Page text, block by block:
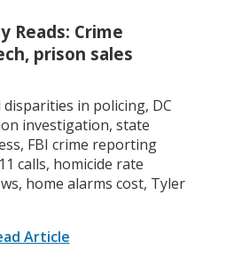
Reads: Crime
prison sales
in policing, DC
investigation, state
FBI crime reporting
calls, homicide rate
home alarms cost, Tyler
Article